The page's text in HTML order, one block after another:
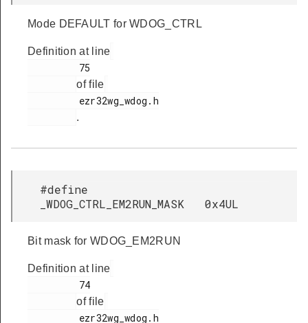
Mode DEFAULT for WDOG_CTRL
Definition at line
of file
.
#define
_WDOG_CTRL_EM2RUN_MASK 0x4UL
Bit mask for WDOG_EM2RUN
Definition at line
of file